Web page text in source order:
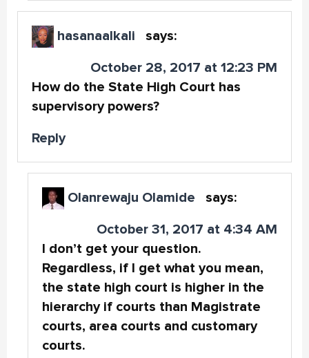
hasanaalkali says:
October 28, 2017 at 12:23 PM
How do the State High Court has
supervisory powers?
Reply
Olanrewaju Olamide says:
October 31, 2017 at 4:34 AM
I don’t get your question.
Regardless, if I get what you mean,
the state high court is higher in the
hierarchy if courts than Magistrate
courts, area courts and customary
courts.